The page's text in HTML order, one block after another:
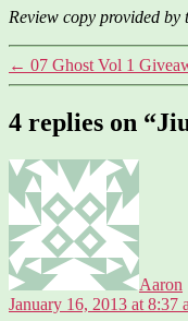
Review copy provided by
← 07 Ghost Vol 1
4 replies on
Aaron
January 16, 2013 at 8:37